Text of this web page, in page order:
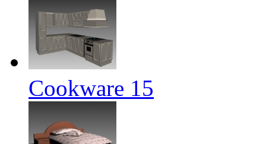
Cookware 15